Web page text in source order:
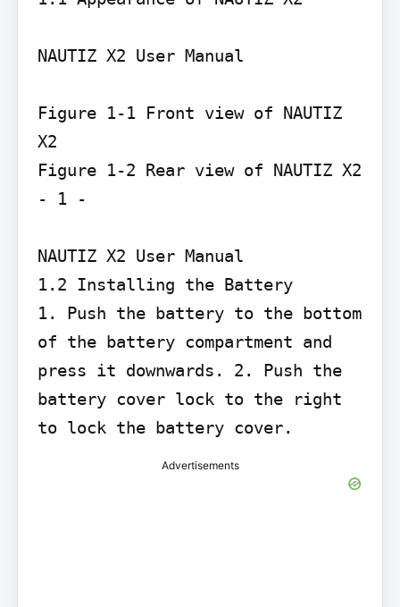
NAUTIZ X2 User Manual
Figure 1-1 Front view of NAUTIZ
X2
Figure 1-2 Rear view of NAUTIZ X2
- 1 -
NAUTIZ X2 User Manual
1.2 Installing the Battery
1. Push the battery to the bottom
of the battery compartment and
press it downwards. 2. Push the
battery cover lock to the right
to lock the battery cover.
Advertisements